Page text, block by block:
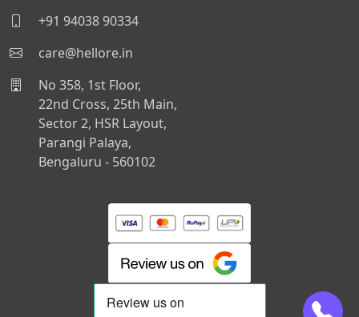
+91 94038 90334
care@hellore.in
No 358, 1st Floor,
22nd Cross, 25th Main,
Sector 2, HSR Layout,
Parangi Palaya,
Bengaluru - 560102